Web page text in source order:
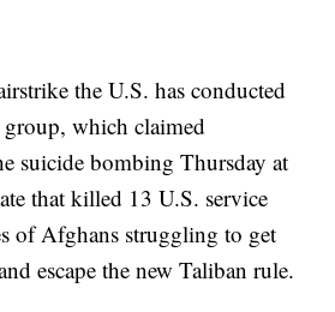
the U.S. has conducted
which claimed
suicide bombing Thursday at
that killed 13 U.S. service
of Afghans struggling to get
escape the new Taliban rule.